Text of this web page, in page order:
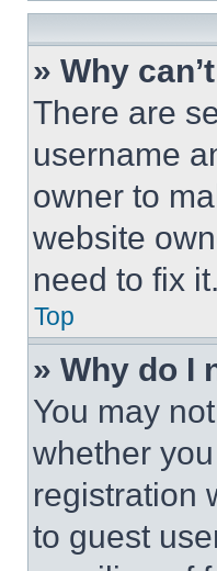
» Why
There are
username
owner to
website
need to fix it.
Top
» Why do I
You may
whether
registration
to guest